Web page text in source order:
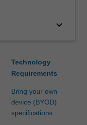
keyboard_arrow_down
Technology
Requirements
Bring your own
device (BYOD)
specifications